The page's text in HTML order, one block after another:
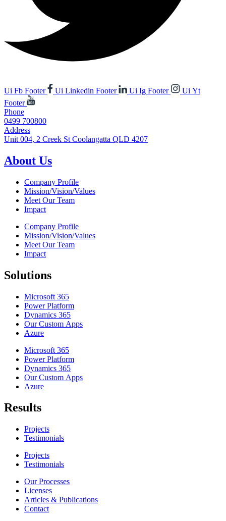
Ui Fb Footer Ui Linkedin Footer Ui Ig Footer
Ui Yt
Footer
Phone
0499 700800
Address
Unit 004, 2 Creek St Coolangatta QLD 4207
About Us
Company Profile
Mission/Vision/Values
Meet Our Team
Impact
Company Profile
Mission/Vision/Values
Meet Our Team
Impact
Solutions
Microsoft 365
Power Platform
Dynamics 365
Our Custom Apps
Azure
Microsoft 365
Power Platform
Dynamics 365
Our Custom Apps
Azure
Results
Projects
Testimonials
Projects
Testimonials
Our Processes
Licenses
Articles & Publications
Contact